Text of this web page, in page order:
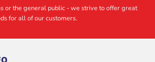
or the general public - we strive to offer great
for all of our customers.